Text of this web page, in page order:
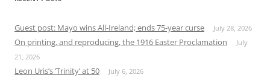
Guest post: Mayo wins All-Ireland; ends 75-year curse July 28, 2026
On printing, and reproducing, the 1916 Easter Proclamation
July
21, 2026
Leon Uris’s ‘Trinity’ at 50 July 6, 2026